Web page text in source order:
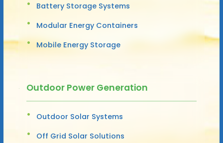
Battery Storage Systems
Modular Energy Containers
Mobile Energy Storage
Outdoor Power Generation
Outdoor Solar Systems
Off Grid Solar Solutions